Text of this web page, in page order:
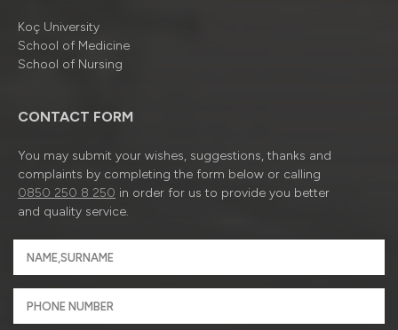
Koç University
School of Medicine
School of Nursing
CONTACT FORM
You may submit your wishes, suggestions, thanks and
complaints by completing the form below or calling
0850 250 8 250 in order for us to provide you better
and quality service.